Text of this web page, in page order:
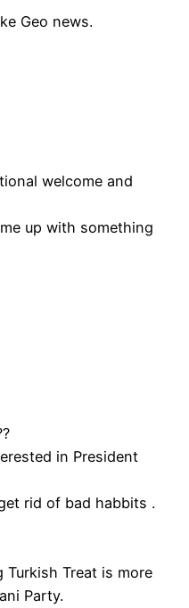
Geo news.
welcome and
up with something
in President
rid of bad habbits .
Treat is more
Party.